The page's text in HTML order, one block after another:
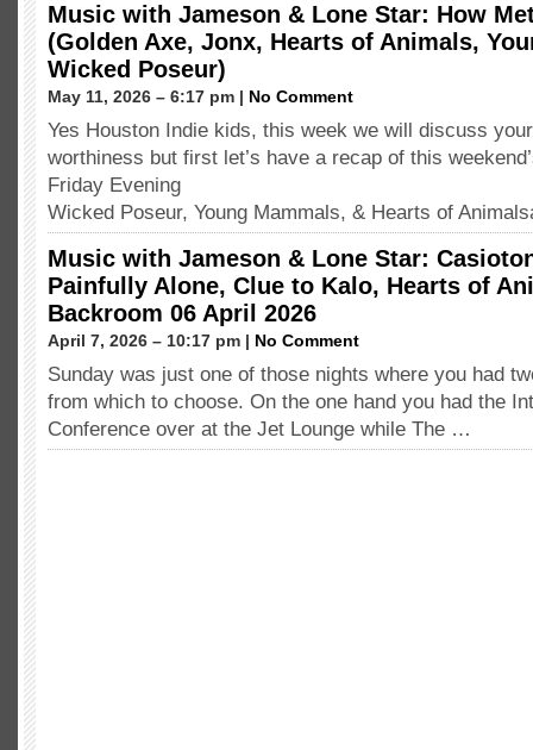
Music with Jameson & Lone Star: How
(Golden Axe, Jonx, Hearts of Animals,
Wicked Poseur)
May 11, 2026 – 6:17 pm | No Comment
Yes Houston Indie kids, this week we will discuss
worthiness but first let’s have a recap of this
Friday Evening
Wicked Poseur, Young Mammals, & Hearts of
Music with Jameson & Lone Star:
Painfully Alone, Clue to Kalo, Hearts of
Backroom 06 April 2026
April 7, 2026 – 10:17 pm | No Comment
Sunday was just one of those nights where you had
from which to choose. On the one hand you had the
Conference over at the Jet Lounge while The …